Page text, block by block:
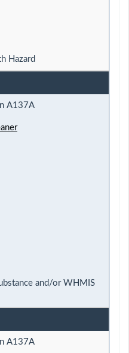
Hazard
A137A
and/or WHMIS
A137A